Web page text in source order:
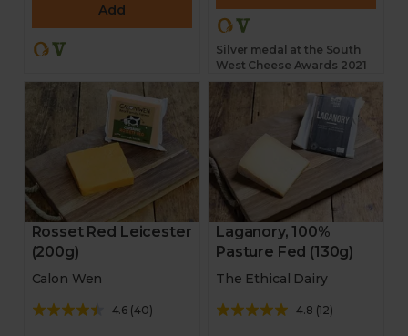
Add
Silver medal at the South
West Cheese Awards 2021
Rosset Red Leicester
(200g)
Calon Wen
4.6 (40)
Laganory, 100%
Pasture Fed (130g)
The Ethical Dairy
4.8 (12)